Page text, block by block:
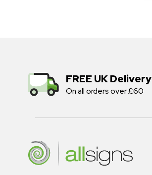
FREE UK Delivery
On all orders over £60